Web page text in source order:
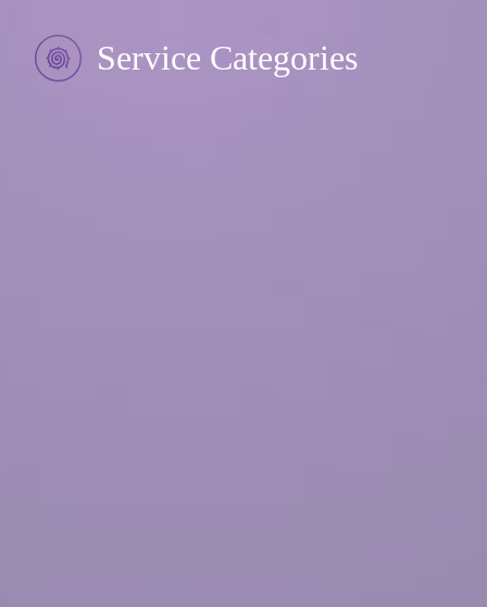
Service Categories